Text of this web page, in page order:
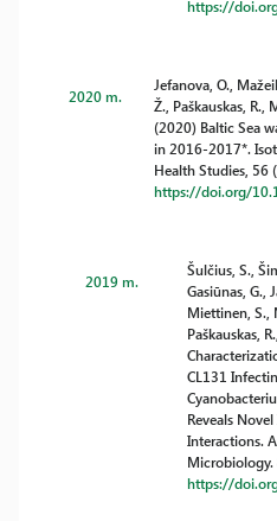
https://
2020 m.
Jefanova, O.,
Ž., Paškauskas, R.,
(2020) Baltic Sea
in 2016-2017*.
Health Studies, 56
https://doi.org/
2019 m.
Šulčius, S.,
Gasiūnas, G.,
Miettinen, S.,
Paškauskas,
CL131
Reveals
Interactions.
https://